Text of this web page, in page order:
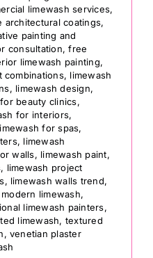
limewash services,
architectural coatings,
painting and
consultation,free
limewash painting,
combinations, limewash
, limewash design,
beauty clinics,
for interiors,
for spas,
, limewash
walls, limewash paint,
, limewash project
, limewash walls trend,
modern limewash,
limewash painters,
limewash, textured
, venetian plaster